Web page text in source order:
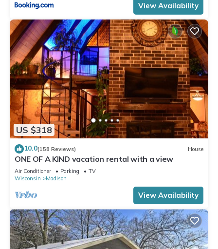
View Availability
US $318
10.0(158 Reviews) House
ONE OF A KIND vacation rental with a view
Air Conditioner Parking
TV
Wisconsin
Madison
View Availability